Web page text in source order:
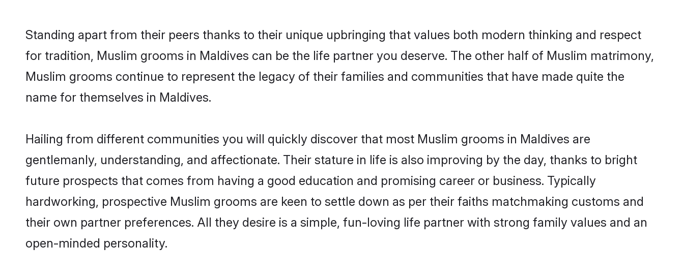
Standing apart from their peers thanks to their unique upbringing that values both modern thinking and respect
for tradition, Muslim grooms in Maldives can be the life partner you deserve. The other half of Muslim matrimony,
Muslim grooms continue to represent the legacy of their families and communities that have made quite the
name for themselves in Maldives.
Hailing from different communities you will quickly discover that most Muslim grooms in Maldives are
gentlemanly, understanding, and affectionate. Their stature in life is also improving by the day, thanks to bright
future prospects that comes from having a good education and promising career or business. Typically
hardworking, prospective Muslim grooms are keen to settle down as per their faiths matchmaking customs and
their own partner preferences. All they desire is a simple, fun-loving life partner with strong family values and an
open-minded personality.